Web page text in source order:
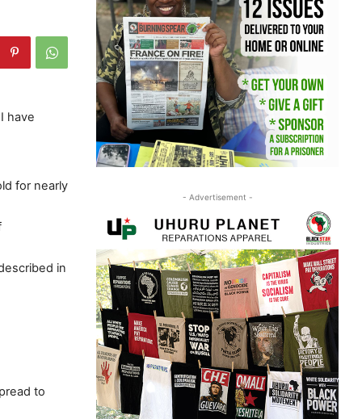
have
for nearly
in
to
- Advertisement -